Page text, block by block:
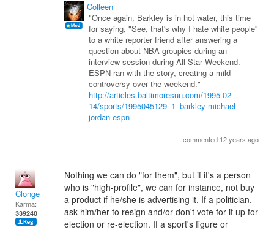
Colleen
"Once again, Barkley is in hot water, this time
for saying, "See, that's why I hate white people"
to a white reporter friend after answering a
question about NBA groupies during an
interview session during All-Star Weekend.
ESPN ran with the story, creating a mild
controversy over the weekend."
http://articles.baltimoresun.com/1995-02-
14/sports/1995045129_1_barkley-michael-
jordan-espn
commented 12 years ago
Clonge
Karma:
339240
Nothing we can do "for them", but if it's a person
who is "high-profile", we can for instance, not buy
a product if he/she is advertising it. If a politician,
ask him/her to resign and/or don't vote for if up for
election or re-election. If a sport's figure or